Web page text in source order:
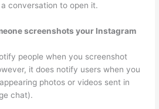
conversation to open it.
screenshots your Instagram
people when you screenshot
it does notify users when you
photos or videos sent in
chat).